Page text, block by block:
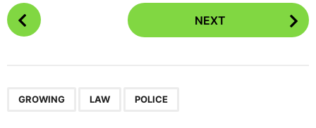
P
o
NEXT
GROWING LAW POLICE